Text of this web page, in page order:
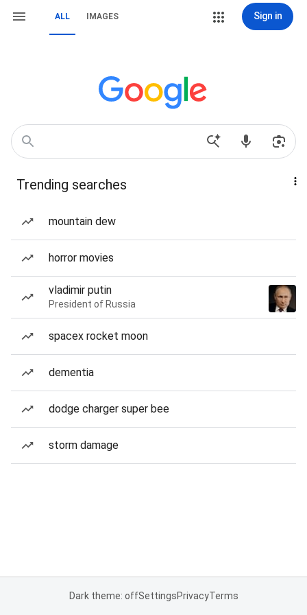
ALL IMAGES Sign in
Trending searches
mountain dew
horror movies
vladimir putin
President of Russia
spacex rocket moon
dementia
dodge charger super bee
storm damage
Dark theme: offSettingsPrivacyTerms